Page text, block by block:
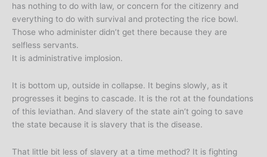
has nothing to do with law, or concern for the citizenry and
everything to do with survival and protecting the rice bowl.
Those who administer didn’t get there because they are
selfless servants.
It is administrative implosion.
It is bottom up, outside in collapse. It begins slowly, as it
progresses it begins to cascade. It is the rot at the foundations
of this leviathan. And slavery of the state ain’t going to save
the state because it is slavery that is the disease.
That little bit less of slavery at a time method? It is fighting